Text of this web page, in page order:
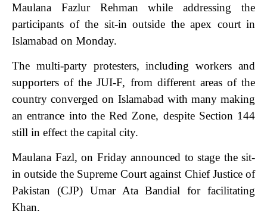
Maulana Fazlur Rehman while addressing the
participants of the sit-in outside the apex court in
Islamabad on Monday.
The multi-party protesters, including workers and
supporters of the JUI-F, from different areas of the
country converged on Islamabad with many making
an entrance into the Red Zone, despite Section 144
still in effect the capital city.
Maulana Fazl, on Friday announced to stage the sit-
in outside the Supreme Court against Chief Justice of
Pakistan (CJP) Umar Ata Bandial for facilitating
Khan.